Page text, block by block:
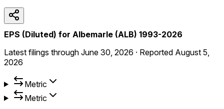
EPS (Diluted) for Albemarle (ALB) 1993-2026
Latest filings through June 30, 2026 · Reported August 5,
2026
Metric
Metric